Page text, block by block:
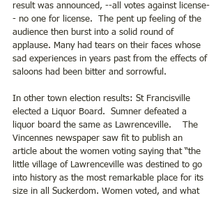
result was announced, --all votes against license-
- no one for license.  The pent up feeling of the
audience then burst into a solid round of
applause. Many had tears on their faces whose
sad experiences in years past from the effects of
saloons had been bitter and sorrowful.
In other town election results: St Francisville
elected a Liquor Board.  Sumner defeated a
liquor board the same as Lawrenceville.    The
Vincennes newspaper saw fit to publish an
article about the women voting saying that “the
little village of Lawrenceville was destined to go
into history as the most remarkable place for its
size in all Suckerdom. Women voted, and what